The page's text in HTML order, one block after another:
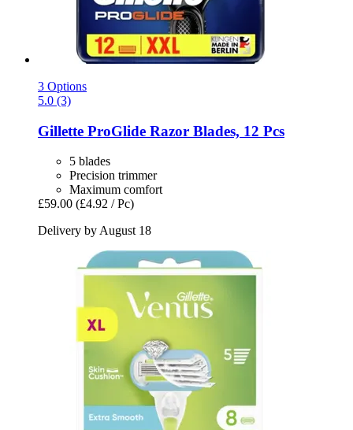
3 Options
5.0 (3)
Gillette ProGlide Razor Blades, 12 Pcs
5 blades
Precision trimmer
Maximum comfort
£59.00 (£4.92 / Pc)
Delivery by August 18